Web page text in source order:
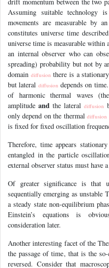
Assuming suitable technology
movements are measurable by
constitutes universe time
universe time is measurable
an internal observer who can
spreading) probability but not by
domain diffusion there is a
but lateral diffusion depends on
of harmonic thermal waves
amplitude and the lateral diffusion
only depend on the thermaldiffusion
is fixed for fixed oscillation
Therefore, time appears
entangled in the particle
external observer status must have
Of greater significance is that
sequentially emerging as unstable
a steady state non-equilibrium
Einstein’s equations is
consideration later.
Another interesting facet of the
the passage of time, that is the
reversed. Consider that